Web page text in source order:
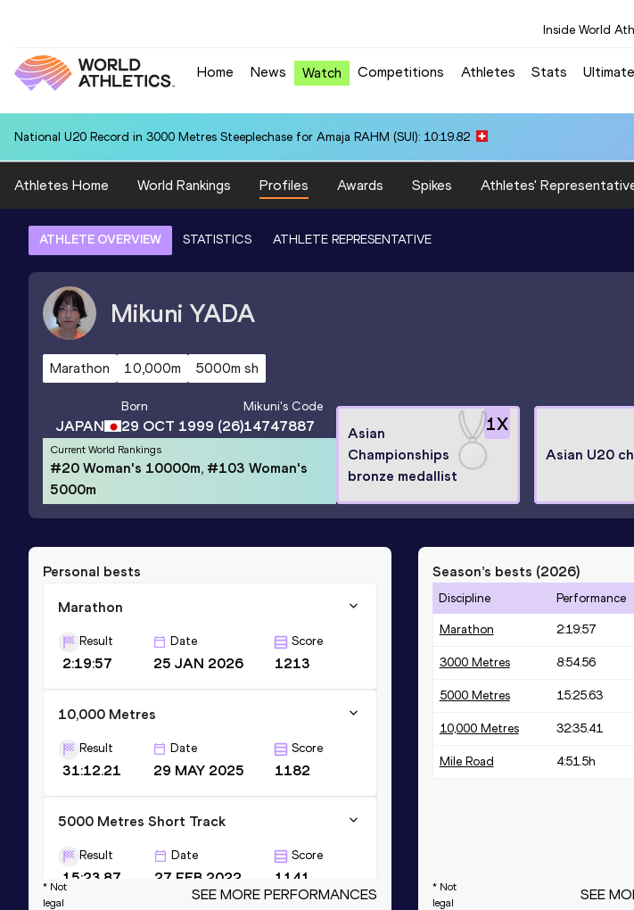
Inside World
Home News Watch Competitions Athletes Stats Ultimate
National U20 Record in 3000 Metres Steeplechase for Amaja RAHM (SUI): 10:19.82
Athletes Home World Rankings Profiles Awards Spikes Athletes'
ATHLETE OVERVIEW STATISTICS ATHLETE REPRESENTATIVE
Mikuni YADA
Marathon 10,000m 5000m sh
JAPAN
Born
29 OCT 1999 (26)
Mikuni's Code
14747887
Current World Rankings
#20 Woman's 10000m, #103 Woman's
5000m
1X
Asian
Championships
bronze medallist
Asian U20
Personal bests
Marathon
Result
2:19:57
Date
25 JAN 2026
Score
1213
10,000 Metres
Result
31:12.21
Date
29 MAY 2025
Score
1182
5000 Metres Short Track
Result
15:23.87
Date
27 FEB 2022
Score
1141
* Not
legal
SEE MORE PERFORMANCES
Season’s bests (2026)
Discipline Performance
Marathon 2:19:57
3000 Metres 8:54.56
5000 Metres 15:25.63
10,000 Metres 32:35.41
Mile Road 4:51.5h
* Not
legal
SEE